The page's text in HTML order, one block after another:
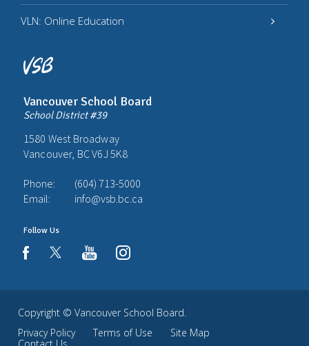
Vancouver School Board
School District #39
1580 West Broadway
Vancouver, BC V6J 5K8
Phone:
(604) 713-5000
Email:
info@vsb.bc.ca
Follow Us
facebookyoutubeinstagram
VLN: Online Education
Copyright © Vancouver School Board.
Privacy Policy
Terms of Use
Site Map